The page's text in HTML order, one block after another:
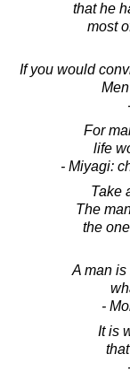
that he
most
If you would
For
life
- Miyagi:
Take
The
the
A man is
-
It is